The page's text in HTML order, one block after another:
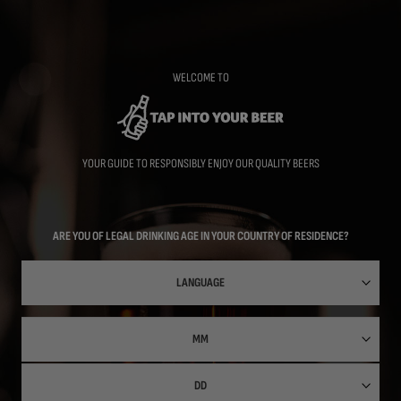
WELCOME TO
YOUR GUIDE TO RESPONSIBLY ENJOY OUR QUALITY BEERS
ARE YOU OF LEGAL DRINKING AGE IN YOUR COUNTRY OF RESIDENCE?